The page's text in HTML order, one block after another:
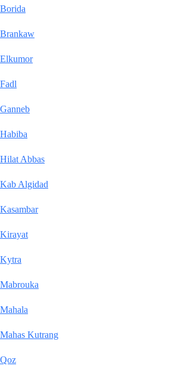
Borida
Brankaw
Elkumor
Fadl
Ganneb
Habiba
Hilat Abbas
Kab Algidad
Kasambar
Kirayat
Kytra
Mabrouka
Mahala
Mahas Kutrang
Qoz